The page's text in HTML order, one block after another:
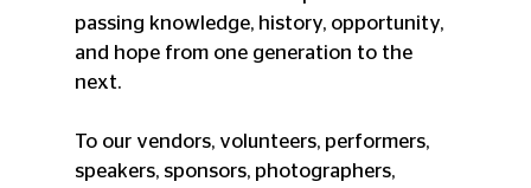
passing knowledge, history, opportunity,
and hope from one generation to the
next.
To our vendors, volunteers, performers,
speakers, sponsors, photographers,